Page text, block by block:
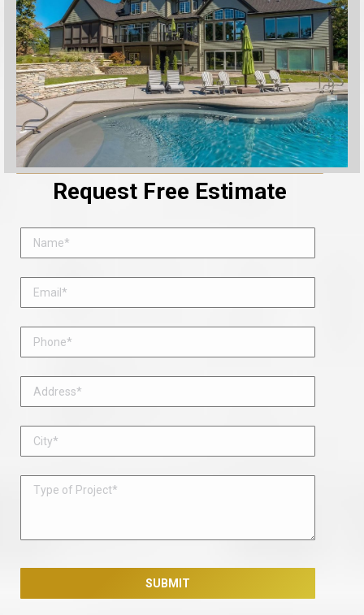
Request Free Estimate